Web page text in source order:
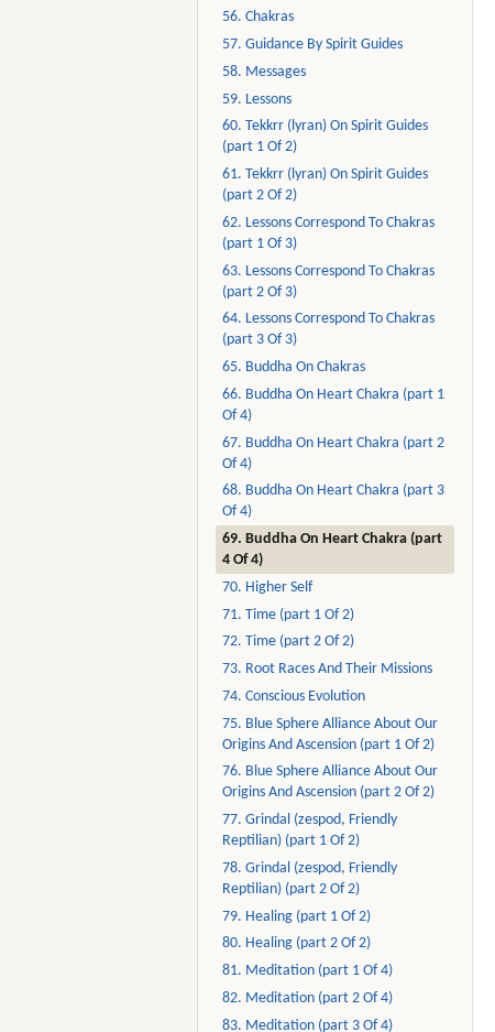
56. Chakras
57. Guidance By Spirit Guides
58. Messages
59. Lessons
60. Tekkrr (lyran) On Spirit Guides
(part 1 Of 2)
61. Tekkrr (lyran) On Spirit Guides
(part 2 Of 2)
62. Lessons Correspond To Chakras
(part 1 Of 3)
63. Lessons Correspond To Chakras
(part 2 Of 3)
64. Lessons Correspond To Chakras
(part 3 Of 3)
65. Buddha On Chakras
66. Buddha On Heart Chakra (part 1
Of 4)
67. Buddha On Heart Chakra (part 2
Of 4)
68. Buddha On Heart Chakra (part 3
Of 4)
69. Buddha On Heart Chakra (part
4 Of 4)
70. Higher Self
71. Time (part 1 Of 2)
72. Time (part 2 Of 2)
73. Root Races And Their Missions
74. Conscious Evolution
75. Blue Sphere Alliance About Our
Origins And Ascension (part 1 Of 2)
76. Blue Sphere Alliance About Our
Origins And Ascension (part 2 Of 2)
77. Grindal (zespod, Friendly
Reptilian) (part 1 Of 2)
78. Grindal (zespod, Friendly
Reptilian) (part 2 Of 2)
79. Healing (part 1 Of 2)
80. Healing (part 2 Of 2)
81. Meditation (part 1 Of 4)
82. Meditation (part 2 Of 4)
83. Meditation (part 3 Of 4)